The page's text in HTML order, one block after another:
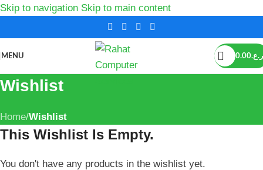
Skip to navigation Skip to main content
MENU ر.ع.0.00
Wishlist
Home/Wishlist
This Wishlist Is Empty.
You don't have any products in the wishlist yet.